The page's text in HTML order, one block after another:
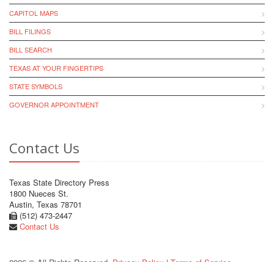
CAPITOL MAPS
BILL FILINGS
BILL SEARCH
TEXAS AT YOUR FINGERTIPS
STATE SYMBOLS
GOVERNOR APPOINTMENT
Contact Us
Texas State Directory Press
1800 Nueces St.
Austin, Texas 78701
(512) 473-2447
Contact Us